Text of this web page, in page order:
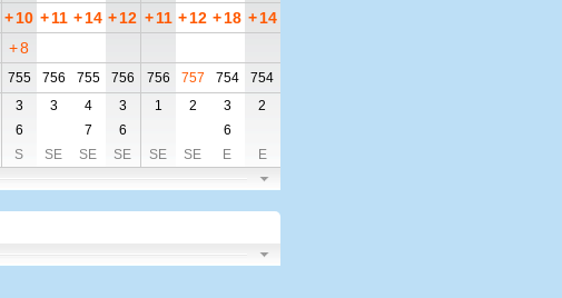
+10 + 11 +14 +12 + 11 +12 +18 + 14
+8
755 756 755 756 756 757 754
754
3 3 4 3 1 2 3
2
6 7 6
6
S SE SE SE SE SE E E